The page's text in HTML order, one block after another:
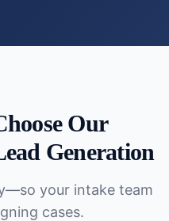
Our
Generation
your intake team
cases.